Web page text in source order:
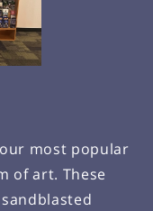
most popular
of art. These